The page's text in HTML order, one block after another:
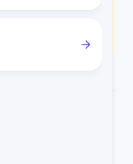
border charges